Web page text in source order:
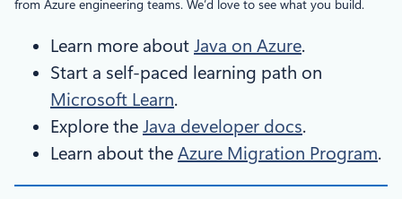
from Azure engineering teams. We’d love to see what you build.
Learn more about Java on Azure.
Start a self-paced learning path on
Microsoft Learn.
Explore the Java developer docs.
Learn about the Azure Migration Program.